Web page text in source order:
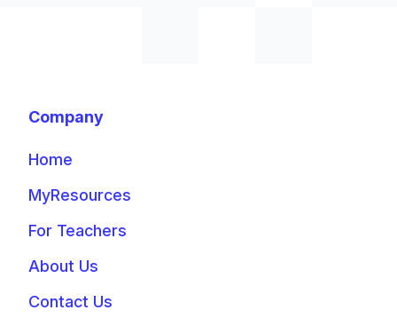
Company
Home
MyResources
For Teachers
About Us
Contact Us